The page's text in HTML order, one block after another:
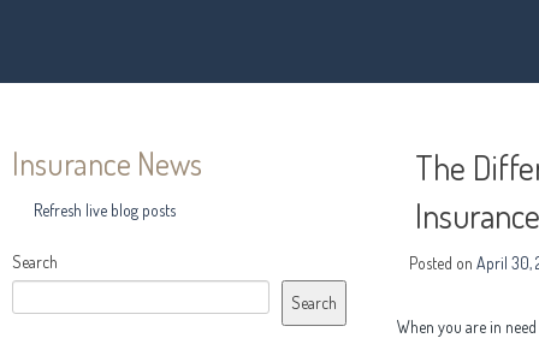
Insurance News
Refresh live blog posts
Search
Search
The
Posted on April 30,
When you are in